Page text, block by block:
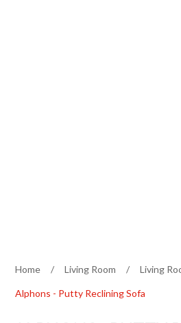
Home / Living Room / Living
Alphons - Putty Reclining Sofa